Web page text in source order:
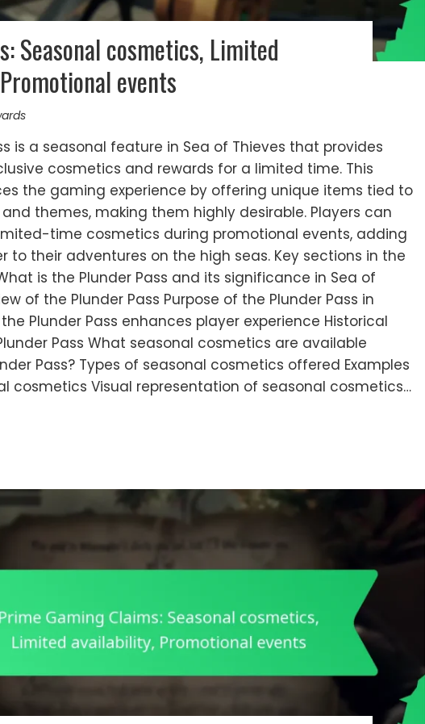
Seasonal cosmetics, Limited
events
is a seasonal feature in Sea of Thieves that provides
cosmetics and rewards for a limited time. This
the gaming experience by offering unique items tied to
themes, making them highly desirable. Players can
time cosmetics during promotional events, adding
to their adventures on the high seas. Key sections in the
is the Plunder Pass and its significance in Sea of
of the Plunder Pass Purpose of the Plunder Pass in
Plunder Pass enhances player experience Historical
Pass What seasonal cosmetics are available
Pass? Types of seasonal cosmetics offered Examples
cosmetics Visual representation of seasonal cosmetics…